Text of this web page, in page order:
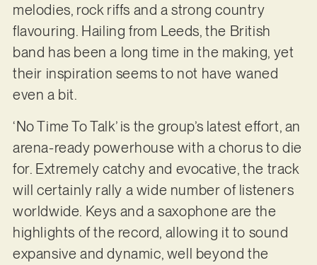
melodies, rock riffs and a strong country
flavouring. Hailing from Leeds, the British
band has been a long time in the making, yet
their inspiration seems to not have waned
even a bit.
‘No Time To Talk’ is the group’s latest effort, an
arena-ready powerhouse with a chorus to die
for. Extremely catchy and evocative, the track
will certainly rally a wide number of listeners
worldwide. Keys and a saxophone are the
highlights of the record, allowing it to sound
expansive and dynamic, well beyond the